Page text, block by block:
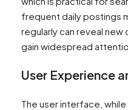
frequent daily postings
regularly can reveal
gain widespread
User Experience
The user interface,